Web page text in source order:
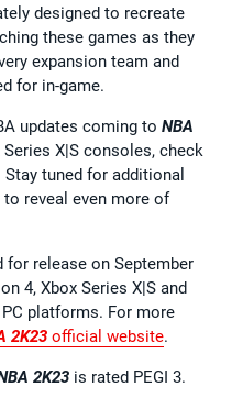
designed to recreate
these games as they
expansion team and
for in-game.
updates coming to NBA
X|S consoles, check
Stay tuned for additional
reveal even more of
for release on September
4, Xbox Series X|S and
platforms. For more
2K23 official website.
2K23 is rated PEGI 3.